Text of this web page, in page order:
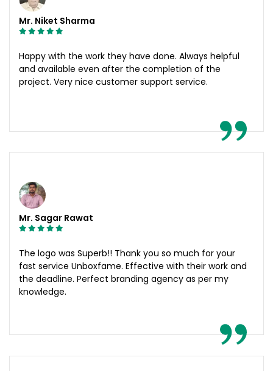
Mr. Niket Sharma
Happy with the work they have done. Always helpful
and available even after the completion of the
project. Very nice customer support service.
Mr. Sagar Rawat
The logo was Superb!! Thank you so much for your
fast service Unboxfame. Effective with their work and
the deadline. Perfect branding agency as per my
knowledge.